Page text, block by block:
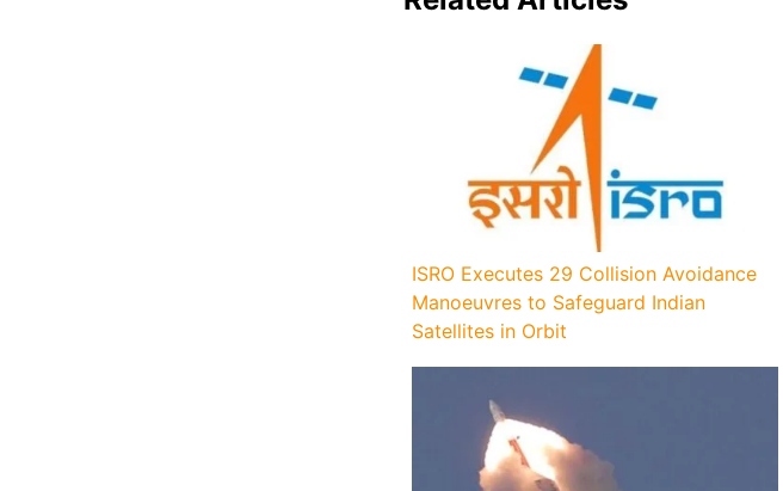
ISRO Executes 29 Collision Avoidance
Manoeuvres to Safeguard Indian
Satellites in Orbit